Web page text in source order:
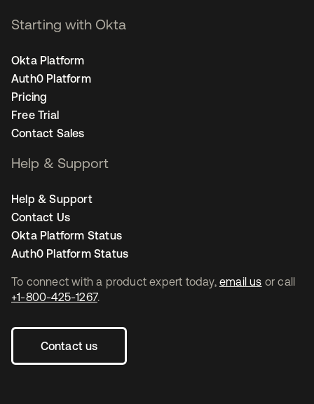
To connect with a product expert today, email us or call
+1-800-425-1267.
Contact us
Starting with Okta
Okta Platform
Auth0 Platform
Pricing
Free Trial
Contact Sales
Help & Support
Help & Support
Contact Us
Okta Platform Status
Auth0 Platform Status